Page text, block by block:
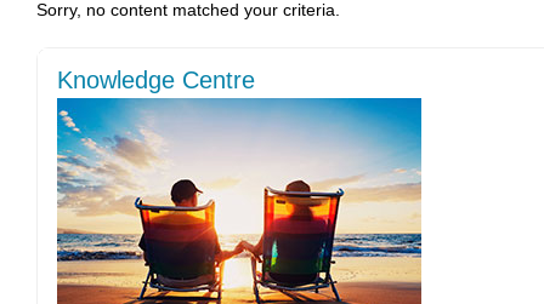
Sorry, no content matched your criteria.
Knowledge Centre